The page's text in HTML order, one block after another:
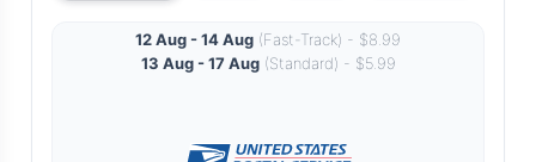
12 Aug - 14 Aug (Fast-Track) - $8.99
13 Aug - 17 Aug(Standard) - $5.99